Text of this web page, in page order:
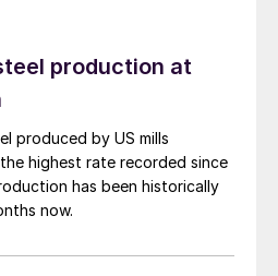
production at
produced by US mills
highest rate recorded since
has been historically
now.